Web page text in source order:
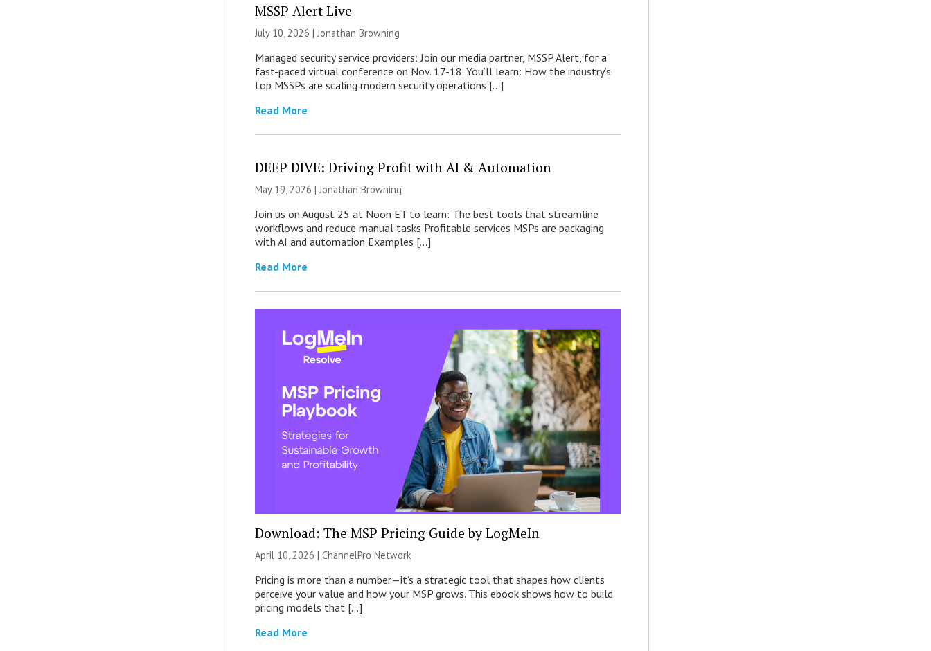
MSSP Alert Live
July 10, 2026 |Jonathan Browning
Managed security service providers: Join our media partner, MSSP Alert, for a
fast-paced virtual conference on Nov. 17-18. You’ll learn: How the industry’s
top MSSPs are scaling modern security operations […]
Read More
DEEP DIVE: Driving Profit with AI & Automation
May 19, 2026 |Jonathan Browning
Join us on August 25 at Noon ET to learn: The best tools that streamline
workflows and reduce manual tasks Profitable services MSPs are packaging
with AI and automation Examples […]
Read More
Download: The MSP Pricing Guide by LogMeIn
April 10, 2026 |ChannelPro Network
Pricing is more than a number—it’s a strategic tool that shapes how clients
perceive your value and how your MSP grows. This ebook shows how to build
pricing models that […]
Read More